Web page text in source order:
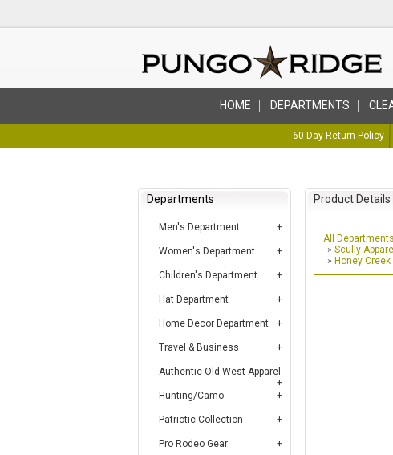
HOME DEPARTMENTS
60 Day Return Policy
Departments
Men's Department
Women's Department
Children's Department
Hat Department
Home Decor Department
Travel & Business
Authentic Old West Apparel
Hunting/Camo
Patriotic Collection
Pro Rodeo Gear
Product Details
All Departments
» Scully Apparel
» Honey